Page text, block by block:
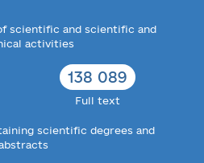
scientific and scientific and
activities
138 089
Full text
scientific degrees and